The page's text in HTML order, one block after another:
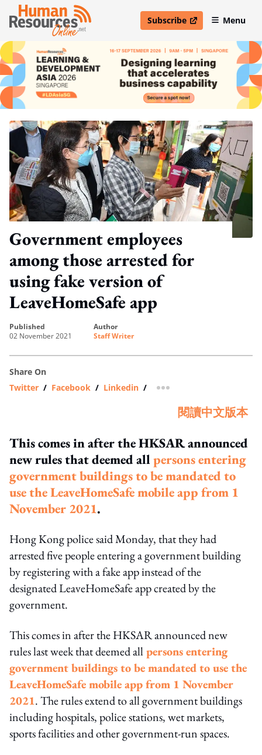
Subscribe
open in new windowMenu
Government employees
among those arrested for
using fake version of
LeaveHomeSafe app
published
02 November 2021
author
Staff Writer
Share On
Twitter / Facebook / Linkedin / more sharing option
閱讀中文版本
This comes in after the HKSAR announced
new rules that deemed allpersons entering
government buildings to be mandated to
use the LeaveHomeSafe mobile app from 1
November 2021.
Hong Kong police said Monday, that they had
arrested five people entering a government building
by registering with a fake app instead of the
designated LeaveHomeSafe app created by the
government.
This comes in after the HKSAR announced new
rules last week that deemed allpersons entering
government buildings to be mandated to use the
LeaveHomeSafe mobile app from 1 November
2021. The rules extend to all government buildings
including hospitals, police stations, wet markets,
sports facilities and other government-run spaces.